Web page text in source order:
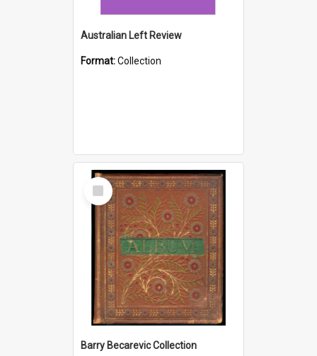
Australian Left Review
Format:Collection
Select
Item
Barry Becarevic Collection